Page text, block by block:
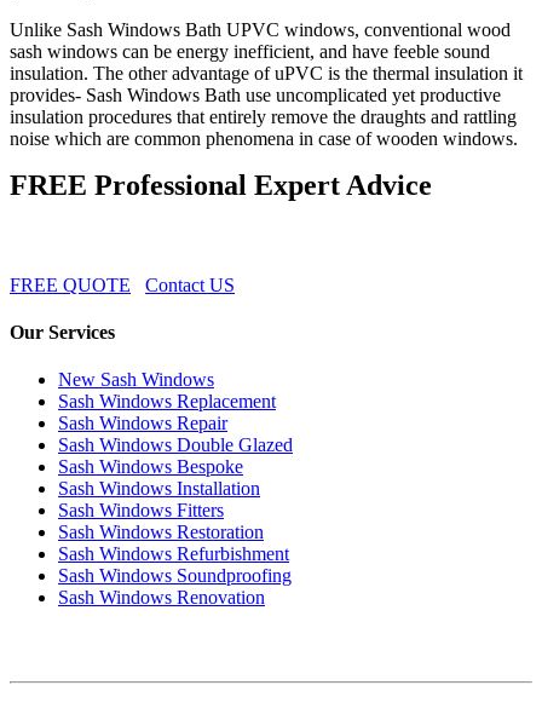
Unlike Sash Windows Bath UPVC windows, conventional wood
sash windows can be energy inefficient, and have feeble sound
insulation. The other advantage of uPVC is the thermal insulation it
provides- Sash Windows Bath use uncomplicated yet productive
insulation procedures that entirely remove the draughts and rattling
noise which are common phenomena in case of wooden windows.
FREE Professional Expert Advice
FREE QUOTE Contact US
Our Services
New Sash Windows
Sash Windows Replacement
Sash Windows Repair
Sash Windows Double Glazed
Sash Windows Bespoke
Sash Windows Installation
Sash Windows Fitters
Sash Windows Restoration
Sash Windows Refurbishment
Sash Windows Soundproofing
Sash Windows Renovation